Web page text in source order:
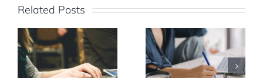
Related Posts